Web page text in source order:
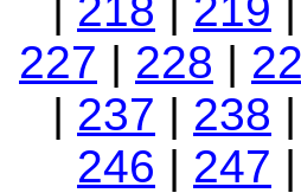
227 | 228 |
| 237 | 238 |
246 | 247 |